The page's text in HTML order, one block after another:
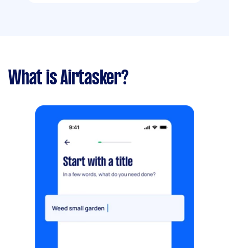
What is Airtasker?